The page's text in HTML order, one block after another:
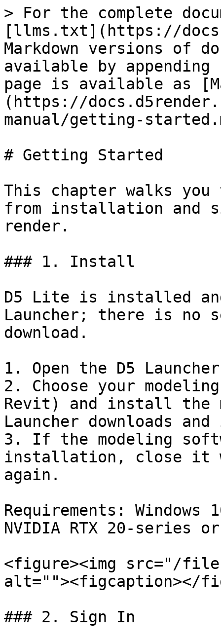
> For the complete
[llms.txt](https://
Markdown versions of
available by
page is available as
(https://
manual/getting-
# Getting Started
This chapter walks
from installation and
render.
### 1. Install
D5 Lite is installed
Launcher; there is no
download.
1. Open the D5
2. Choose your
Revit) and install the
Launcher downloads
3. If the modeling
installation, close it
again.
Requirements:
NVIDIA RTX 20-series or
<figure><img src="/files/
alt=""><figcaption></
### 2. Sign In